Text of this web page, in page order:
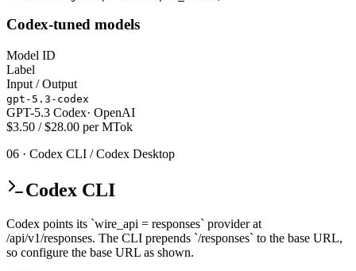
Codex-tuned models
Model ID
Label
Input / Output
gpt-5.3-codex
GPT-5.3 Codex· OpenAI
$3.50 / $28.00 per MTok
06 · Codex CLI / Codex Desktop
Codex CLI
Codex points its `wire_api = responses` provider at
/api/v1/responses. The CLI prepends `/responses` to the base URL,
so configure the base URL as shown.